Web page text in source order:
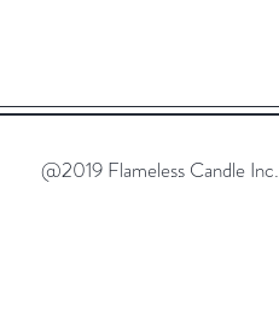
@2019 Flameless Candle Inc.